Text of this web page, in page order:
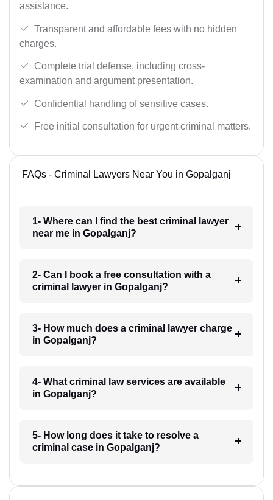
assistance.
Transparent and affordable fees with no hidden
charges.
Complete trial defense, including cross-
examination and argument presentation.
Confidential handling of sensitive cases.
Free initial consultation for urgent criminal matters.
FAQs - Criminal Lawyers Near You in Gopalganj
1- Where can I find the best criminal lawyer
near me in Gopalganj?
2- Can I book a free consultation with a
criminal lawyer in Gopalganj?
3- How much does a criminal lawyer charge
in Gopalganj?
4- What criminal law services are available
in Gopalganj?
5- How long does it take to resolve a
criminal case in Gopalganj?